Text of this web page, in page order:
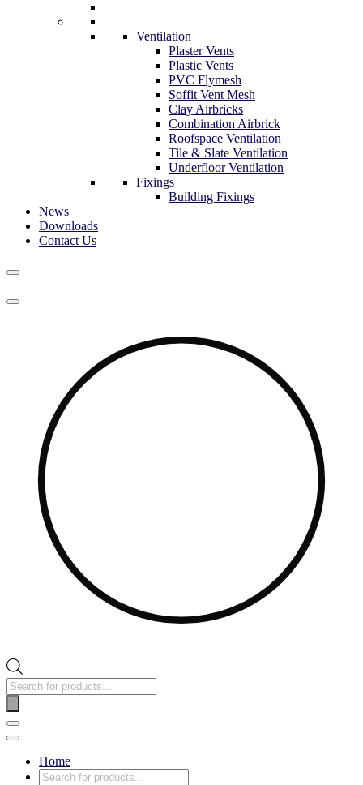
Ventilation
Plaster Vents
Plastic Vents
PVC Flymesh
Soffit Vent Mesh
Clay Airbricks
Combination Airbrick
Roofspace Ventilation
Tile & Slate Ventilation
Underfloor Ventilation
Fixings
Building Fixings
News
Downloads
Contact Us
Home